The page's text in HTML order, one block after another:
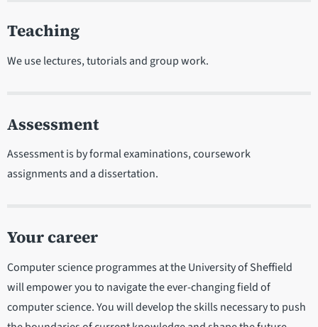
Teaching
We use lectures, tutorials and group work.
Assessment
Assessment is by formal examinations, coursework
assignments and a dissertation.
Your career
Computer science programmes at the University of Sheffield
will empower you to navigate the ever-changing field of
computer science. You will develop the skills necessary to push